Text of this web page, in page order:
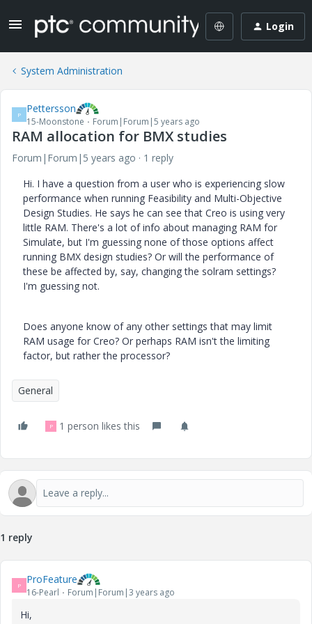
Login
System Administration
P Pettersson
15-Moonstone Forum|Forum|5 years ago
RAM allocation for BMX studies
Forum|Forum|5 years ago
1 reply
Hi. I have a question from a user who is experiencing slow
performance when running Feasibility and Multi-Objective
Design Studies. He says he can see that Creo is using very
little RAM. There's a lot of info about managing RAM for
Simulate, but I'm guessing none of those options affect
running BMX design studies? Or will the performance of
these be affected by, say, changing the solram settings?
I'm guessing not.
Does anyone know of any other settings that may limit
RAM usage for Creo? Or perhaps RAM isn't the limiting
factor, but rather the processor?
General
P 1 person likes this
1 reply
P ProFeature
16-Pearl Forum|Forum|3 years ago
Hi,